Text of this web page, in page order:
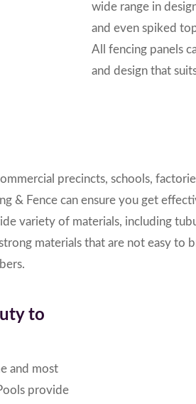
wide range in
and even spiked
All fencing panels
and design that
precincts, schools,
& Fence can ensure you get
variety of materials, including
materials that are not easy to
to
and most
provide